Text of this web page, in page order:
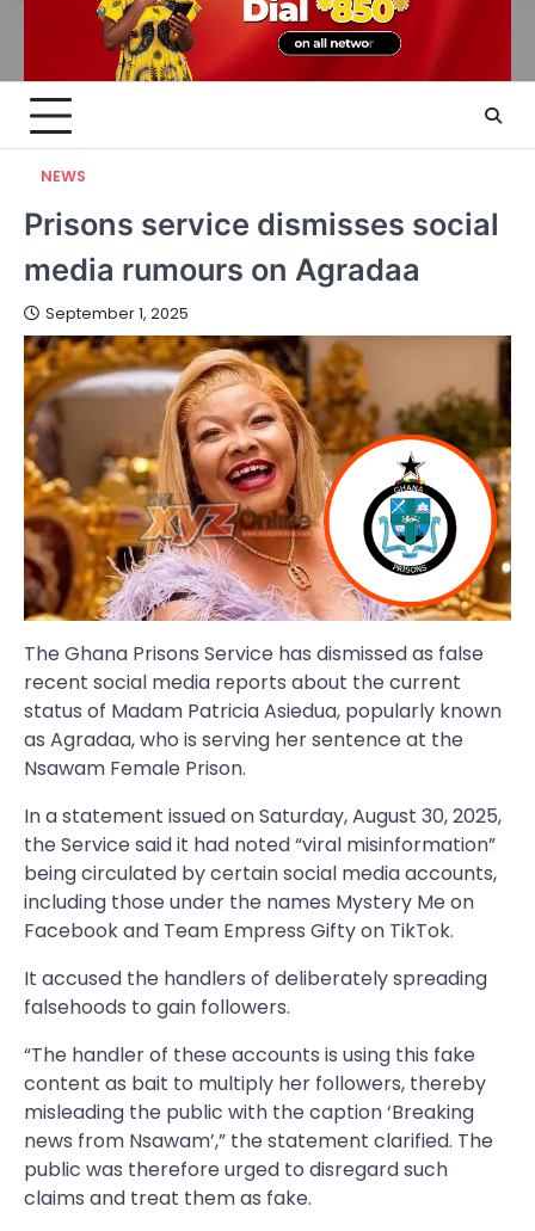
NEWS
Prisons service dismisses social
media rumours on Agradaa
September 1, 2025
The Ghana Prisons Service has dismissed as false
recent social media reports about the current
status of Madam Patricia Asiedua, popularly known
as Agradaa, who is serving her sentence at the
Nsawam Female Prison.
In a statement issued on Saturday, August 30, 2025,
the Service said it had noted “viral misinformation”
being circulated by certain social media accounts,
including those under the names Mystery Me on
Facebook and Team Empress Gifty on TikTok.
It accused the handlers of deliberately spreading
falsehoods to gain followers.
“The handler of these accounts is using this fake
content as bait to multiply her followers, thereby
misleading the public with the caption ‘Breaking
news from Nsawam’,” the statement clarified. The
public was therefore urged to disregard such
claims and treat them as fake.